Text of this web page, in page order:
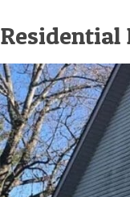
Residential